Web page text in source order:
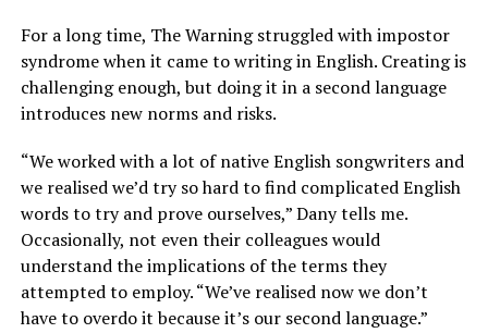
For a long time, The Warning struggled with impostor
syndrome when it came to writing in English. Creating is
challenging enough, but doing it in a second language
introduces new norms and risks.
“We worked with a lot of native English songwriters and
we realised we’d try so hard to find complicated English
words to try and prove ourselves,” Dany tells me.
Occasionally, not even their colleagues would
understand the implications of the terms they
attempted to employ. “We’ve realised now we don’t
have to overdo it because it’s our second language.”